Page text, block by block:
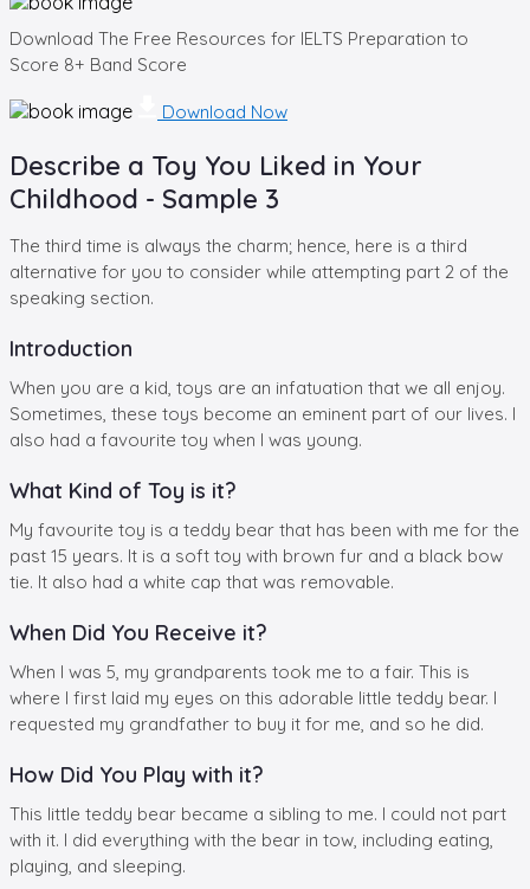
Download The Free Resources for IELTS Preparation to
Score 8+ Band Score
Download Now
Describe a Toy You Liked in Your
Childhood - Sample 3
The third time is always the charm; hence, here is a third
alternative for you to consider while attempting part 2 of the
speaking section.
Introduction
When you are a kid, toys are an infatuation that we all enjoy.
Sometimes, these toys become an eminent part of our lives. I
also had a favourite toy when I was young.
What Kind of Toy is it?
My favourite toy is a teddy bear that has been with me for the
past 15 years. It is a soft toy with brown fur and a black bow
tie. It also had a white cap that was removable.
When Did You Receive it?
When I was 5, my grandparents took me to a fair. This is
where I first laid my eyes on this adorable little teddy bear. I
requested my grandfather to buy it for me, and so he did.
How Did You Play with it?
This little teddy bear became a sibling to me. I could not part
with it. I did everything with the bear in tow, including eating,
playing, and sleeping.